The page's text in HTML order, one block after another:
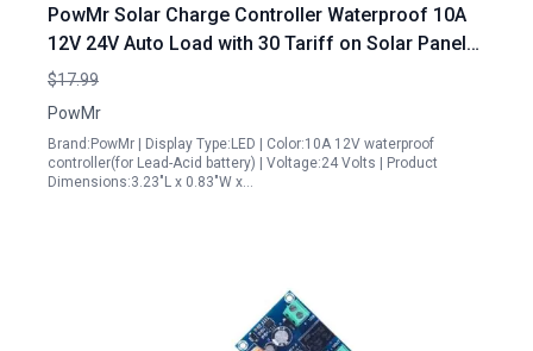
PowMr Solar Charge Controller Waterproof 10A
12V 24V Auto Load with 30 Tariff on Solar Panels
CMP 03 10A
$17.99
PowMr
Brand:PowMr | Display Type:LED | Color:10A 12V waterproof
controller(for Lead-Acid battery) | Voltage:24 Volts | Product
Dimensions:3.23"L x 0.83"W x…